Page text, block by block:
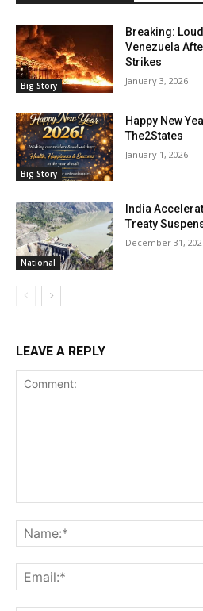
Big Story
Breaking:
Venezuela
Strikes
January 3, 2026
Big Story
Happy New
The2States
January 1, 2026
National
India
Treaty
December 31,
LEAVE A REPLY